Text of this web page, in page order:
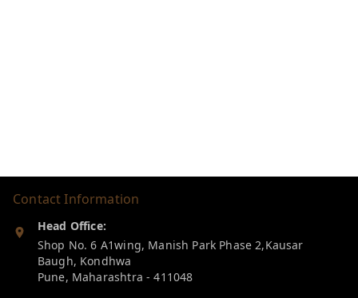
Contact Information
Head Office:
Shop No. 6 A1wing, Manish Park Phase 2,Kausar
Baugh, Kondhwa
Pune, Maharashtra -411048